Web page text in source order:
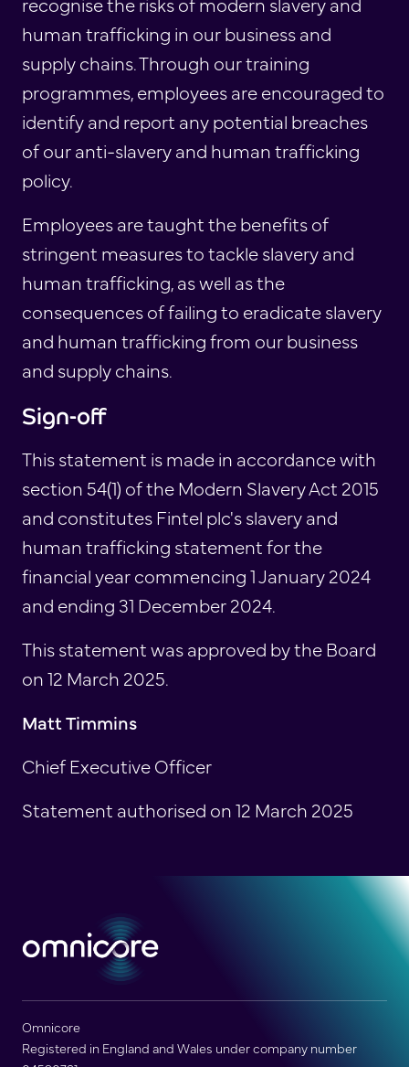
human trafficking in our business and
supply chains. Through our training
programmes, employees are encouraged to
identify and report any potential breaches
of our anti-slavery and human trafficking
policy.
Employees are taught the benefits of
stringent measures to tackle slavery and
human trafficking, as well as the
consequences of failing to eradicate slavery
and human trafficking from our business
and supply chains.
Sign-off
This statement is made in accordance with
section 54(1) of the Modern Slavery Act 2015
and constitutes Fintel plc's slavery and
human trafficking statement for the
financial year commencing 1 January 2024
and ending 31 December 2024.
This statement was approved by the Board
on 12 March 2025.
Matt Timmins
Chief Executive Officer
Statement authorised on 12 March 2025
Omnicore
Registered in England and Wales under company number